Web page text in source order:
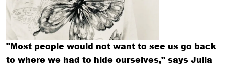
"Most people would not want to see us go back
to where we had to hide ourselves," says Julia